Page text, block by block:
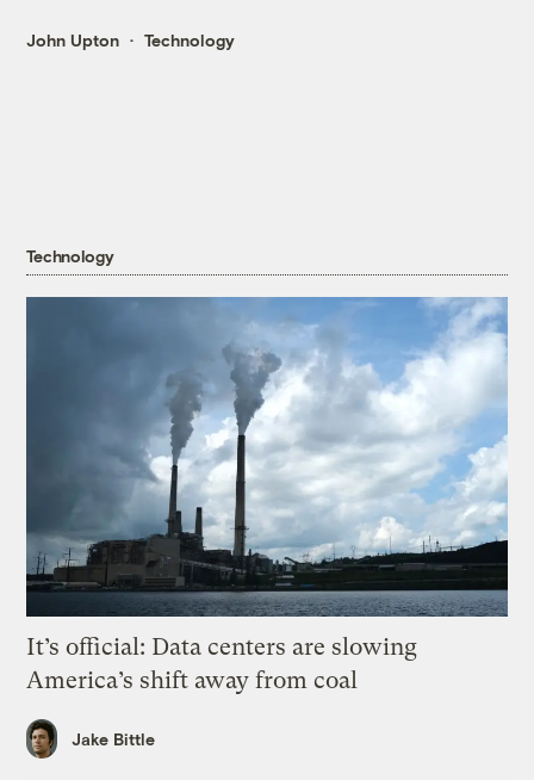
John Upton Technology
Technology
It’s official: Data centers are slowing
America’s shift away from coal
Jake Bittle